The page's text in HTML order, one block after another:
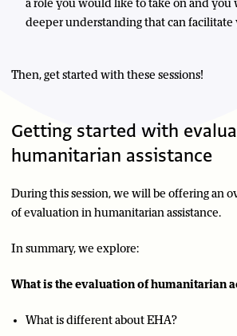
a role you would like to take on and you
deeper understanding that can facilitate
Then, get started with these sessions!
Getting started with
humanitarian assistance
During this session, we will be offering an
of evaluation in humanitarian assistance.
In summary, we explore:
What is the evaluation of humanitarian
What is different about EHA?